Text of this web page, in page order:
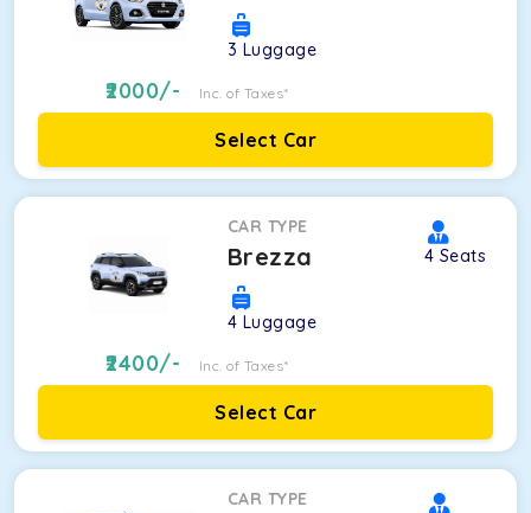
3 Luggage
2000/- Inc. of Taxes*
Select Car
CAR TYPE
Brezza 4 Seats
4 Luggage
2400/- Inc. of Taxes*
Select Car
CAR TYPE